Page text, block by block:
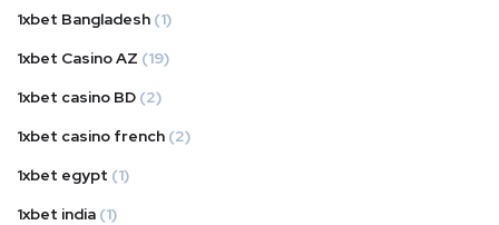
1xbet Bangladesh (1)
1xbet Casino AZ (19)
1xbet casino BD (2)
1xbet casino french (2)
1xbet egypt (1)
1xbet india (1)